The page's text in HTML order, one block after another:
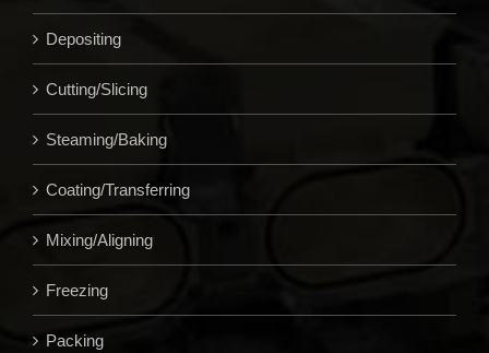
Depositing
Cutting/Slicing
Steaming/Baking
Coating/Transferring
Mixing/Aligning
Freezing
Packing